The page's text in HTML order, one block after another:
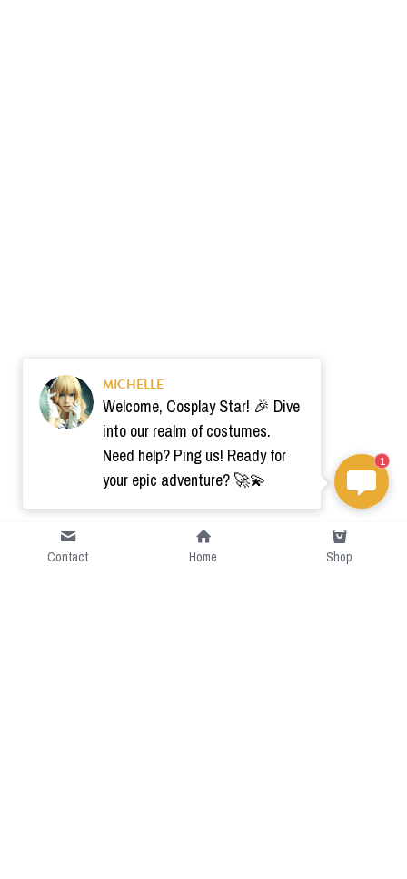
Contact Home Shop
MICHELLE
Welcome, Cosplay Star! 🎉 Dive
into our realm of costumes.
Need help? Ping us! Ready for
your epic adventure? 🚀💫
1